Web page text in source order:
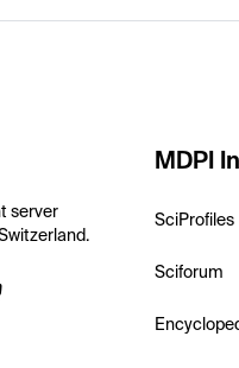
server
MDPI
SciProfiles
Sciforum